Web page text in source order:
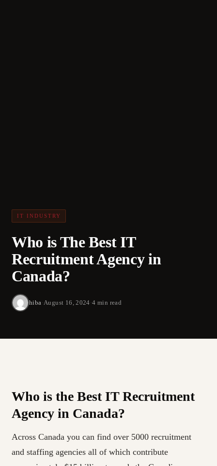
IT INDUSTRY
Who is The Best IT
Recruitment Agency in
Canada?
hiba ·August 16, 2024 ·4 min read
Who is the Best IT Recruitment
Agency in Canada?
Across Canada you can find over 5000 recruitment
and staffing agencies all of which contribute